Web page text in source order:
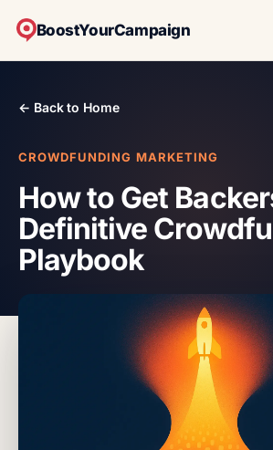
BoostYourCampaign
← Back to Home
CROWDFUNDING MARKETING
How to Get
Definitive
Playbook